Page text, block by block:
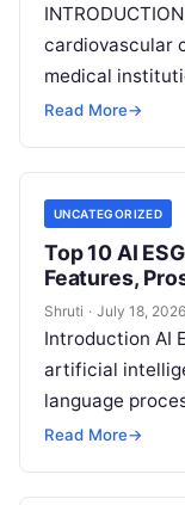
cardiovascular
medical
decisions you
Read More→
UNCATEGORIZED
Top 10 AI
Features,
Shruti · July 18, 2026
Introduction AI
artificial
language
and
Read More→